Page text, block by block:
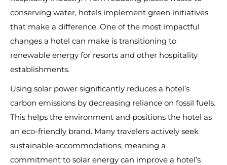
conserving water, hotels implement green initiatives
that make a difference. One of the most impactful
changes a hotel can make is transitioning to
renewable energy for resorts and other hospitality
establishments.
Using solar power significantly reduces a hotel’s
carbon emissions by decreasing reliance on fossil fuels.
This helps the environment and positions the hotel as
an eco-friendly brand. Many travelers actively seek
sustainable accommodations, meaning a
commitment to solar energy can improve a hotel’s